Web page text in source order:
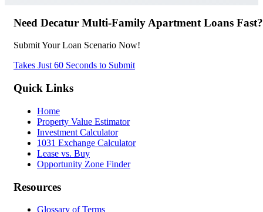
Need Decatur Multi-Family Apartment Loans Fast?
Submit Your Loan Scenario Now!
Takes Just 60 Seconds to Submit
Quick Links
Home
Property Value Estimator
Investment Calculator
1031 Exchange Calculator
Lease vs. Buy
Opportunity Zone Finder
Resources
Glossary of Terms